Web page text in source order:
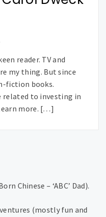
reader. TV and
my thing. But since
fiction books.
related to investing in
more. […]
Chinese – ‘ABC’ Dad).
(mostly fun and